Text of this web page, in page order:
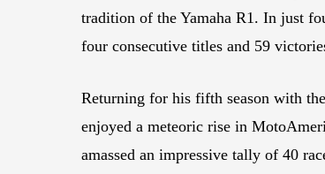
tradition of the Yamaha R1. In just
four consecutive titles and 59
Returning for his fifth season with
enjoyed a meteoric rise in
amassed an impressive tally of 40